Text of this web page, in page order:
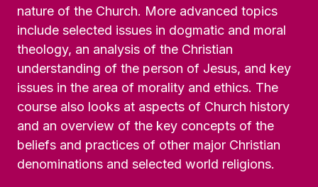
nature of the Church. More advanced topics
include selected issues in dogmatic and moral
theology, an analysis of the Christian
understanding of the person of Jesus, and key
issues in the area of morality and ethics. The
course also looks at aspects of Church history
and an overview of the key concepts of the
beliefs and practices of other major Christian
denominations and selected world religions.